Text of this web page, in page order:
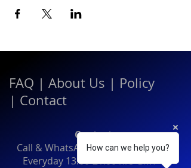
FAQ | About Us | Policy
| Contact
Contact:
Call & WhatsApp:+66 080 471 6008
Everyday 13.00-21.00hrs GMT+7
How can we help you?